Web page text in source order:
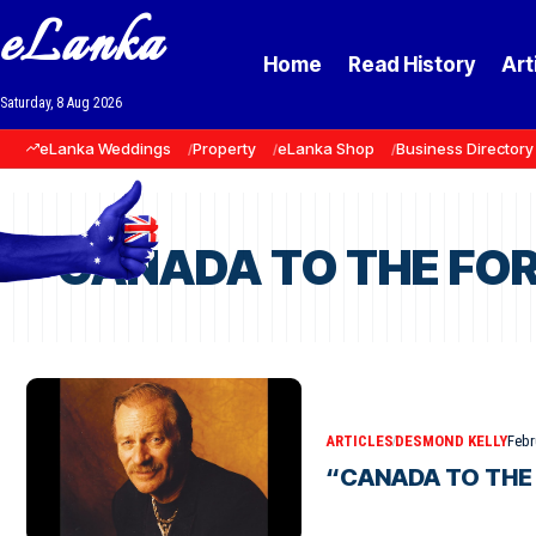
eLanka
Saturday, 8 Aug 2026
Home Read History
eLanka Weddings Property eLanka Shop Business Directory
“CANADA TO THE
ARTICLESDESMOND KELLY
“CANADA TO